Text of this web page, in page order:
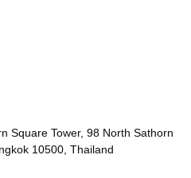
Square Tower, 98 North Sathorn
10500, Thailand